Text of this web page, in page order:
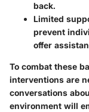
back.
Limited
prevent
offer
To combat these
interventions are
conversations
environment will